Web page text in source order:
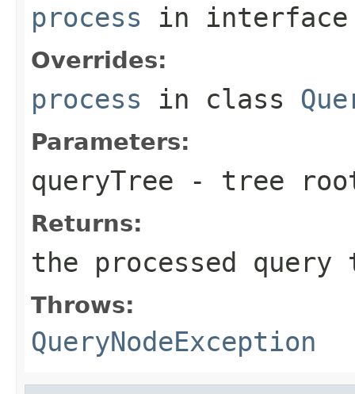
process in
Overrides:
process in class
Parameters:
queryTree - tree
Returns:
the processed query
Throws:
QueryNodeException